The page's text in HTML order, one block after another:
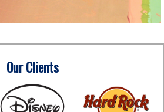
Our Clients